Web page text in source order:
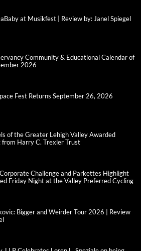
at Musikfest | Review by: Janel Spiegel
Community & Educational Calendar of
2026
Fest Returns September 26, 2026
of the Greater Lehigh Valley Awarded
Harry C. Trexler Trust
Challenge and Parkettes Highlight
Friday Night at the Valley Preferred Cycling
Bigger and Weirder Tour 2026 | Review